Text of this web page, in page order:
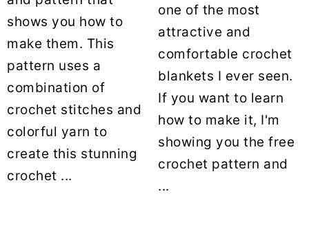
shows you how to
make them. This
pattern uses a
combination of
crochet stitches and
colorful yarn to
create this stunning
crochet ...
one of the most
attractive and
comfortable crochet
blankets I ever seen.
If you want to learn
how to make it, I'm
showing you the free
crochet pattern and
...